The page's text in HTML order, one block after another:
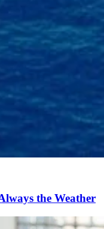
the Weather